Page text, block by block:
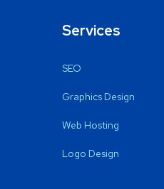
Services
SEO
Graphics Design
Web Hosting
Logo Design